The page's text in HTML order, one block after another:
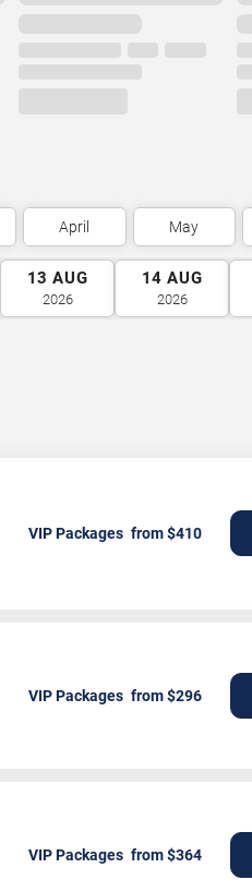
April May
13 AUG
2026
14 AUG
2026
VIP Packages
VIP Packages
VIP Packages